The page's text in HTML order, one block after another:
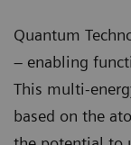
Quantum
– enabling
This multi-
based on the